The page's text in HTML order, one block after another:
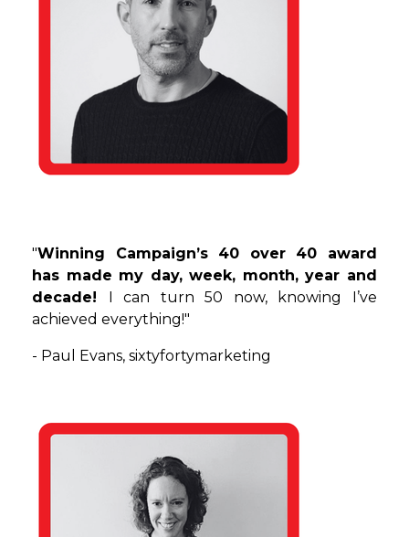
"Winning Campaign’s 40 over 40 award
has made my day, week, month, year and
decade! I can turn 50 now, knowing I’ve
achieved everything!"
- Paul Evans, sixtyfortymarketing